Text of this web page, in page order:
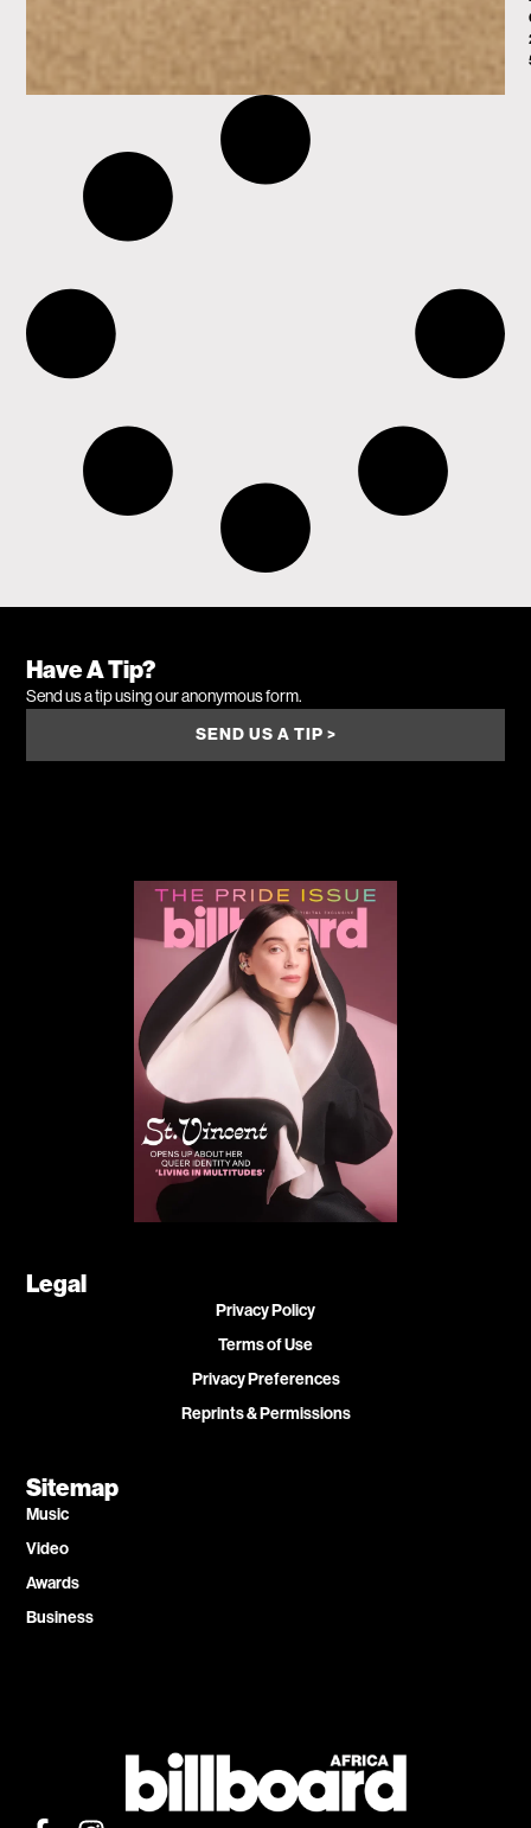
Legal
Privacy Policy
Terms of Use
Privacy Preferences
Reprints & Permissions
Sitemap
Music
Video
Awards
Business
Have A Tip?
Send us a tip using our anonymous form.
SEND US A TIP >